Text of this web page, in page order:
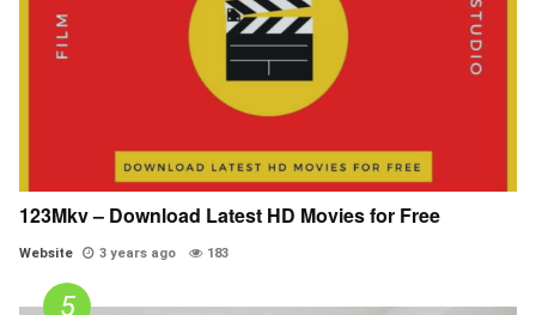
123Mkv – Download Latest HD Movies for Free
Website 3 years ago 183